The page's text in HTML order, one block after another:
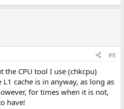
#8
CPU tool I use (chkcpu)
cache is in anyway, as long as
for times when it is not,
have!